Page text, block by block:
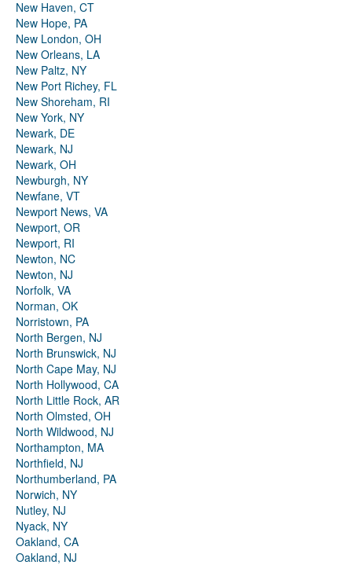
New Haven, CT
New Hope, PA
New London, OH
New Orleans, LA
New Paltz, NY
New Port Richey, FL
New Shoreham, RI
New York, NY
Newark, DE
Newark, NJ
Newark, OH
Newburgh, NY
Newfane, VT
Newport News, VA
Newport, OR
Newport, RI
Newton, NC
Newton, NJ
Norfolk, VA
Norman, OK
Norristown, PA
North Bergen, NJ
North Brunswick, NJ
North Cape May, NJ
North Hollywood, CA
North Little Rock, AR
North Olmsted, OH
North Wildwood, NJ
Northampton, MA
Northfield, NJ
Northumberland, PA
Norwich, NY
Nutley, NJ
Nyack, NY
Oakland, CA
Oakland, NJ